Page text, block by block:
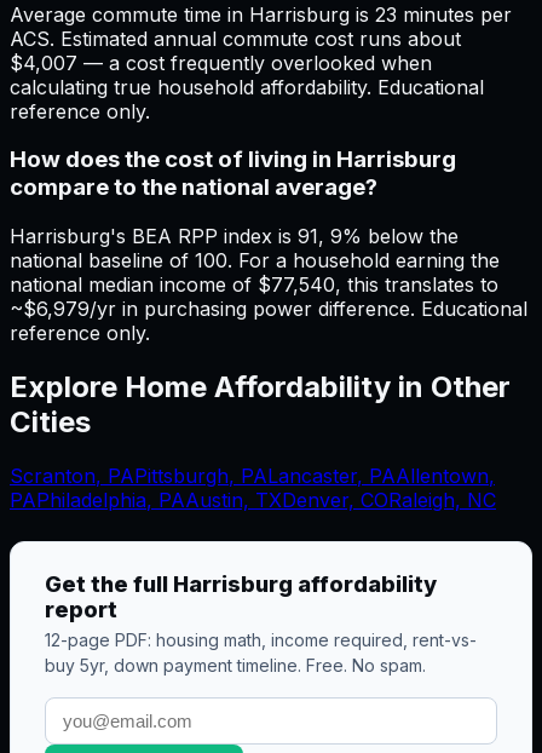
Average commute time in Harrisburg is 23 minutes per
ACS. Estimated annual commute cost runs about
$4,007 — a cost frequently overlooked when
calculating true household affordability. Educational
reference only.
How does the cost of living in Harrisburg
compare to the national average?
Harrisburg's BEA RPP index is 91, 9% below the
national baseline of 100. For a household earning the
national median income of $77,540, this translates to
~$6,979/yr in purchasing power difference. Educational
reference only.
Explore Home Affordability in Other
Cities
Scranton, PAPittsburgh, PALancaster, PAAllentown,
PAPhiladelphia, PAAustin, TXDenver, CORaleigh, NC
Get the full Harrisburg affordability
report
12-page PDF: housing math, income required, rent-vs-
buy 5yr, down payment timeline. Free. No spam.